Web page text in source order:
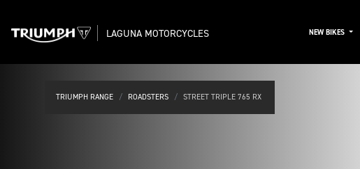
LAGUNA MOTORCYCLES NEW BIKES
TRIUMPH RANGE ROADSTERS STREET TRIPLE 765 RX